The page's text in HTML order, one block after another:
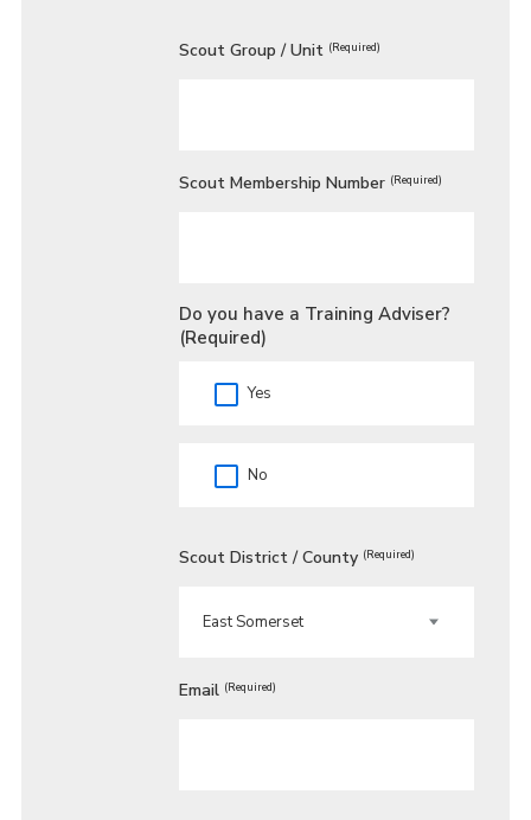
Scout Group / Unit (Required)
Scout Membership Number (Required)
Do you have a Training Adviser?
(Required)
Yes
No
Scout District / County (Required)
Email (Required)